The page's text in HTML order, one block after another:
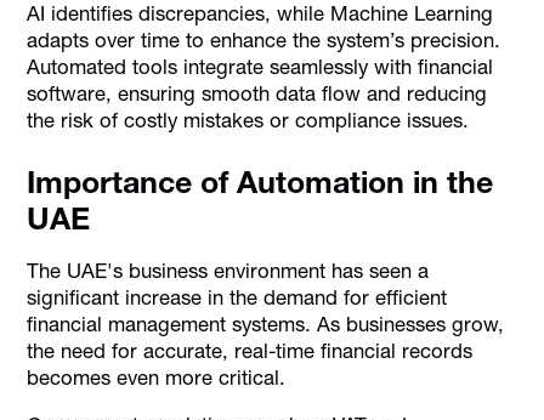
AI identifies discrepancies, while Machine Learning
adapts over time to enhance the system’s precision.
Automated tools integrate seamlessly with financial
software, ensuring smooth data flow and reducing
the risk of costly mistakes or compliance issues.
Importance of Automation in the
UAE
The UAE's business environment has seen a
significant increase in the demand for efficient
financial management systems. As businesses grow,
the need for accurate, real-time financial records
becomes even more critical.